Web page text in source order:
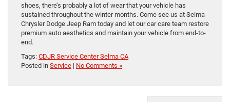
shoes, there’s probably a lot of wear that your vehicle has
sustained throughout the winter months. Come see us at Selma
Chrysler Dodge Jeep Ram today and let our car care team restore
premium auto aesthetics and maintain your vehicle from end-to-
end.
Tags: CDJR Service Center Selma CA
Posted in Service | No Comments »